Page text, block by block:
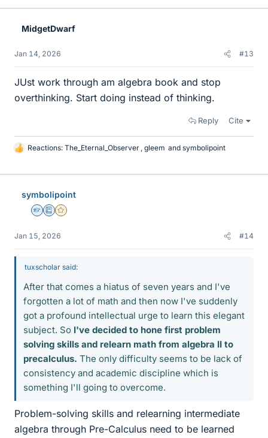
MidgetDwarf
Jan 14, 2026 #13
JUst work through am algebra book and stop
overthinking. Start doing instead of thinking.
Reply Cite
L
k
Reactions: The_Eternal_Observer , gleem and symbolipoint
symbolipoint
Homework Helper
Education Advisor
Gold Member
Jan 15, 2026 #14
tuxscholar said:
After that comes a hiatus of seven years and I've
forgotten a lot of math and then now I've suddenly
got a profound intellectual urge to learn this elegant
subject. So I've decided to hone first problem
solving skills and relearn math from algebra II to
precalculus. The only difficulty seems to be lack of
consistency and academic discipline which is
something I'll going to overcome.
Problem-solving skills and relearning intermediate
algebra through Pre-Calculus need to be learned